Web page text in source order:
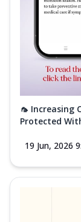
🦟 Increasing
Protected
19 Jun, 2026